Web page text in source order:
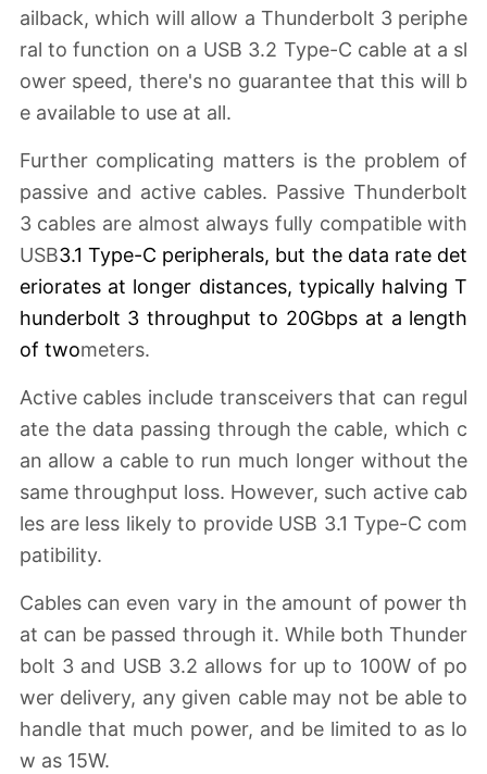
ailback, which will allow a Thunderbolt 3 periphe
ral to function on a USB 3.2 Type-C cable at a sl
ower speed, there's no guarantee that this will b
e available to use at all.
Further complicating matters is the problem of
passive and active cables. Passive Thunderbolt
3 cables are almost always fully compatible with
USB3.1 Type-C peripherals, but the data rate det
eriorates at longer distances, typically halving T
hunderbolt 3 throughput to 20Gbps at a length
of twometers.
Active cables include transceivers that can regul
ate the data passing through the cable, which c
an allow a cable to run much longer without the
same throughput loss. However, such active cab
les are less likely to provide USB 3.1 Type-C com
patibility.
Cables can even vary in the amount of power th
at can be passed through it. While both Thunder
bolt 3 and USB 3.2 allows for up to 100W of po
wer delivery, any given cable may not be able to
handle that much power, and be limited to as lo
w as 15W.